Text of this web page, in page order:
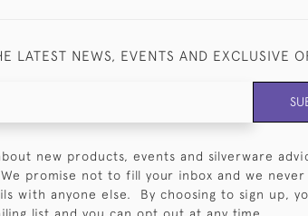
LATEST NEWS, EVENTS AND EXCLUSIVE
new products, events and silverware
promise not to fill your inbox and we never
with anyone else. By choosing to sign up,